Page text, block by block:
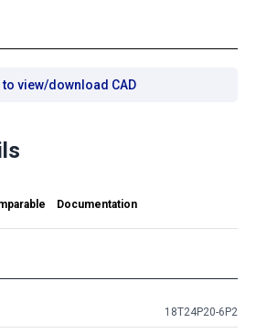
to view/download CAD
Documentation
18T24P20-6P2